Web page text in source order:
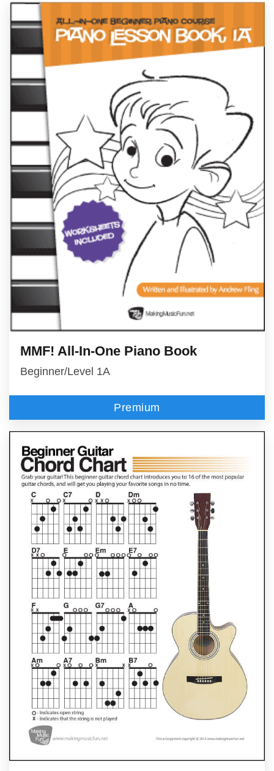
MMF! All-In-One Piano Book
Beginner/Level 1A
Premium